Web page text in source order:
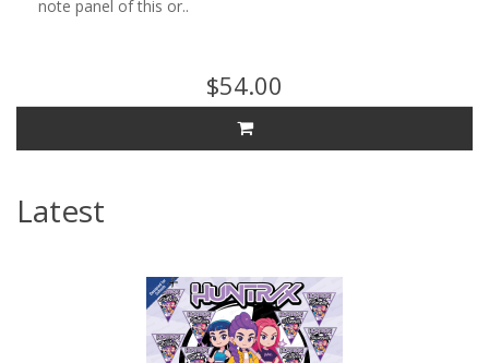
note panel of this or..
$54.00
Latest